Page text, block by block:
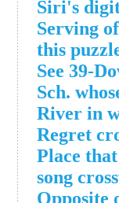
Siri's
Serving
this
See 39-
Sch.
River in
Regret
Place
song
Opposite